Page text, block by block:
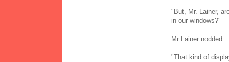
"But, Mr. Lainer,
in our windows?"
Mr Lainer nodded.
"That kind of